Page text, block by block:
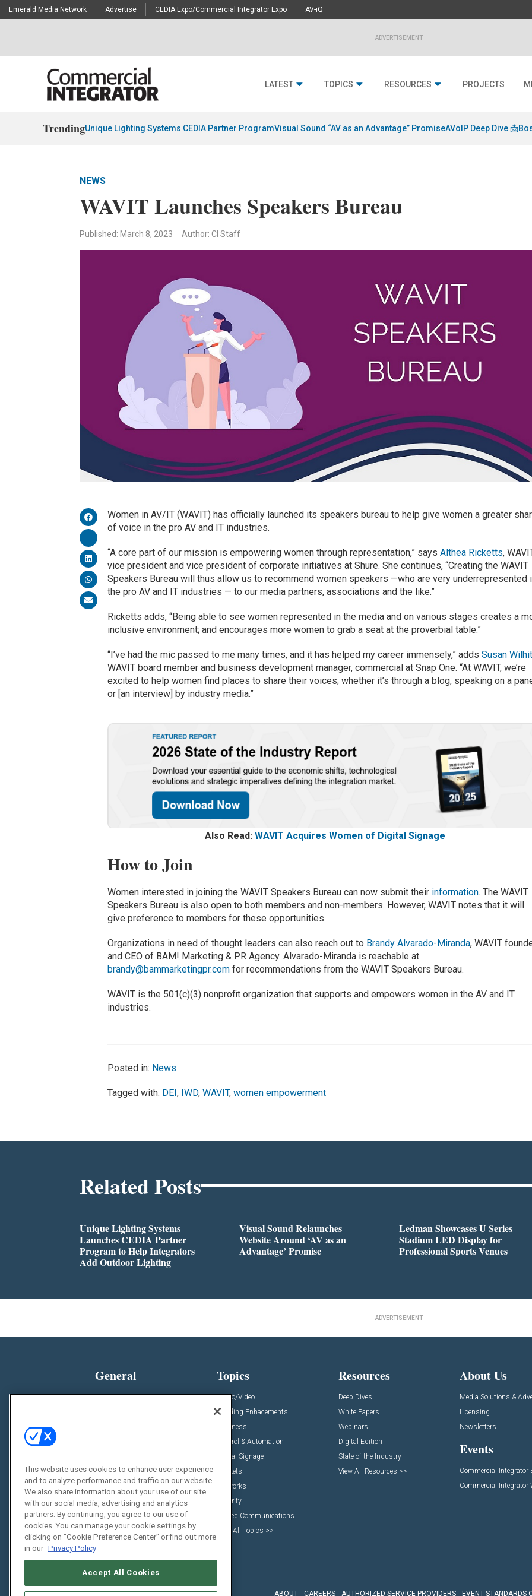
Emerald Media Network Advertise CEDIA Expo/Commercial Integrator Expo AV-iQ
ADVERTISEMENT
LATEST TOPICS RESOURCES PROJECTS
TrendingUnique Lighting Systems CEDIA Partner ProgramVisual Sound “AV as an Advantage” PromiseAVoIP Deep Dive 📩
NEWS
WAVIT Launches Speakers Bureau
Published: March 8, 2023 Author: CI Staff
Women in AV/IT (WAVIT) has officially launched its speakers bureau to help give women a greater
of voice in the pro AV and IT industries.
“A core part of our mission is empowering women through representation,” saysAlthea Ricketts,
vice president and vice president of corporate initiatives at Shure. She continues, “Creating the WAVIT
Speakers Bureau will thus allow us to recommend women speakers —who are very underrepresented
the pro AV and IT industries — to our media partners, associations and the like.”
Ricketts adds, “Being able to see women represented in the media and on various stages creates a
inclusive environment; and encourages more women to grab a seat at the proverbial table.”
“I’ve had the mic passed to me many times, and it has helped my career immensely,” addsSusan
WAVIT board member and business development manager, commercial at Snap One. “At WAVIT, we’re
excited to help women find places to share their voices; whether it’s through a blog, speaking on a
or [an interview] by industry media.”
Also Read:WAVIT Acquires Women of Digital Signage
How to Join
Women interested in joining the WAVIT Speakers Bureau can now submit their information. The WAVIT
Speakers Bureau is also open to both members and non-members. However, WAVIT notes that it will
give preference to members for these opportunities.
Organizations in need of thought leaders can also reach out to Brandy Alvarado-Miranda, WAVIT
and CEO of BAM! Marketing & PR Agency. Alvarado-Miranda is reachable at
brandy@bammarketingpr.com for recommendations from the WAVIT Speakers Bureau.
WAVIT is the 501(c)(3) nonprofit organization that supports and empowers women in the AV and IT
industries.
Posted in: News
Tagged with: DEI, IWD,WAVIT,women empowerment
Related Posts
Unique Lighting Systems
Launches CEDIA Partner
Program to Help Integrators
Add Outdoor Lighting
Visual Sound Relaunches
Website Around ‘AV as an
Advantage’ Promise
Ledman Showcases U Series
Stadium LED Display for
Professional Sports Venues
ADVERTISEMENT
General
News
Projects
Sponsored Content
Topics
Audio/Video
Building Enhacements
Business
Control & Automation
Digital Signage
Markets
Networks
Security
Unified Communications
View All Topics >>
Resources
Deep Dives
White Papers
Webinars
Digital Edition
State of the Industry
View All Resources >>
About Us
Media Solutions &
Licensing
Newsletters
Events
Commercial Integrator
Commercial Integrator
ABOUT CAREERS AUTHORIZED SERVICE PROVIDERS EVENT STANDARDS
This website uses cookies to enhance user experience
and to analyze performance and traffic on our website.
We also share information about your use of our site
with our social media, advertising and analytics
partners. By continuing, you agree to our use of
cookies. You can manage your cookie settings by
clicking on "Cookie Preference Center" or find out more
in our Privacy Policy
Accept All Cookies